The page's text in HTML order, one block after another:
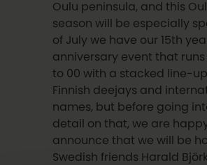
Oulu peninsula, and this
season will be especially
of July we have our 15th
anniversary event that runs
to 00 with a stacked line-
Finnish deejays and
names, but before going
detail on that, we are
announce that we will be
Swedish friends Harald